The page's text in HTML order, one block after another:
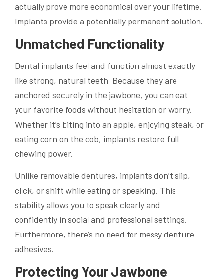
actually prove more economical over your lifetime.
Implants provide a potentially permanent solution.
Unmatched Functionality
Dental implants feel and function almost exactly
like strong, natural teeth. Because they are
anchored securely in the jawbone, you can eat
your favorite foods without hesitation or worry.
Whether it’s biting into an apple, enjoying steak, or
eating corn on the cob, implants restore full
chewing power.
Unlike removable dentures, implants don’t slip,
click, or shift while eating or speaking. This
stability allows you to speak clearly and
confidently in social and professional settings.
Furthermore, there’s no need for messy denture
adhesives.
Protecting Your Jawbone